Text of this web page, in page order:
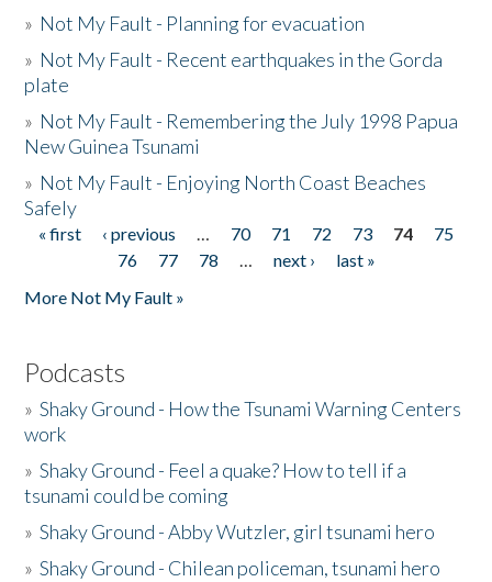
» Not My Fault - Planning for evacuation
» Not My Fault - Recent earthquakes in the Gorda
plate
» Not My Fault - Remembering the July 1998 Papua
New Guinea Tsunami
» Not My Fault - Enjoying North Coast Beaches
Safely
Pages
« first ‹ previous … 70 71 72 73 74
75
76
77 78 … next ›
last »
More Not My Fault »
Podcasts
»Shaky Ground - How the Tsunami Warning Centers
work
»Shaky Ground - Feel a quake? How to tell if a
tsunami could be coming
»Shaky Ground - Abby Wutzler, girl tsunami hero
»Shaky Ground - Chilean policeman, tsunami hero